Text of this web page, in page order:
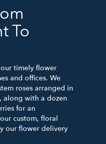
To
timely flower
and offices. We
roses arranged in
along with a dozen
for an
custom, floral
our flower delivery